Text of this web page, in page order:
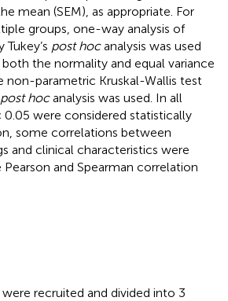
mean (SEM), as appropriate. For
groups, one-way analysis of
post hocanalysis was used
the normality and equal variance
non-parametric Kruskal-Wallis test
post hocanalysis was used. In all
0.05 were considered statistically
some correlations between
and clinical characteristics were
and Spearman correlation
recruited and divided into 3